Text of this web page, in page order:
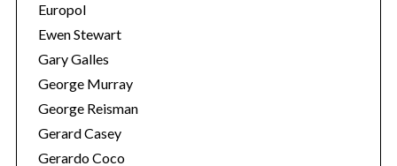
Europol
Ewen Stewart
Gary Galles
George Murray
George Reisman
Gerard Casey
Gerardo Coco